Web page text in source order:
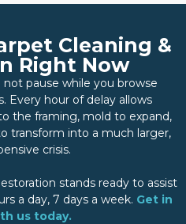
Cleaning &
Right Now
pause while you browse
Every hour of delay allows
the framing, mold to expand,
transform into a much larger,
crisis.
stands ready to assist
a day, 7 days a week. Get in
us today.